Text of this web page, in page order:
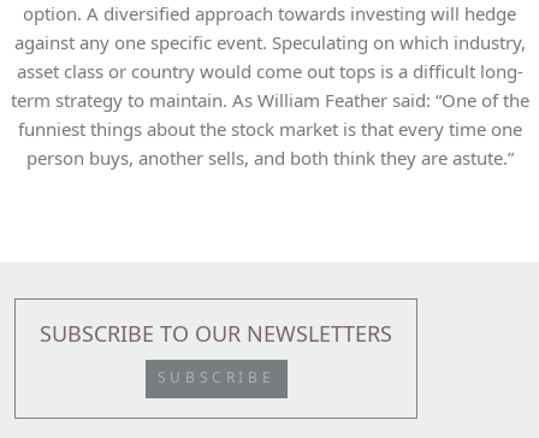
option. A diversified approach towards investing will hedge
against any one specific event. Speculating on which industry,
asset class or country would come out tops is a difficult long-
term strategy to maintain. As William Feather said: “One of the
funniest things about the stock market is that every time one
person buys, another sells, and both think they are astute.”
SUBSCRIBE TO OUR NEWSLETTERS
SUBSCRIBE